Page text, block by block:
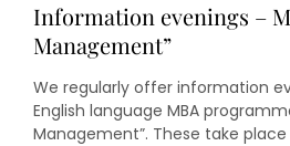
Information evenings –
Management”
We regularly offer information
English language MBA
Management”. These take